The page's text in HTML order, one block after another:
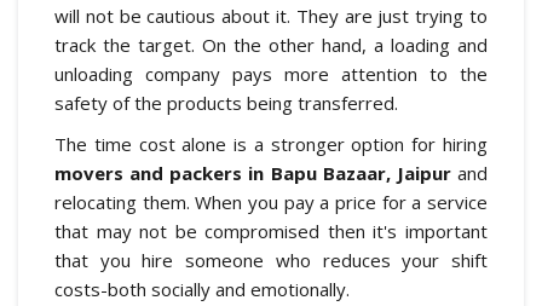
will not be cautious about it. They are just trying to
track the target. On the other hand, a loading and
unloading company pays more attention to the
safety of the products being transferred.
The time cost alone is a stronger option for hiring
movers and packers in Bapu Bazaar, Jaipurand
relocating them. When you pay a price for a service
that may not be compromised then it's important
that you hire someone who reduces your shift
costs-both socially and emotionally.